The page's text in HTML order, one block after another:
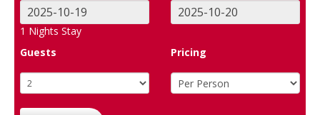
1 Nights Stay
Guests
Pricing